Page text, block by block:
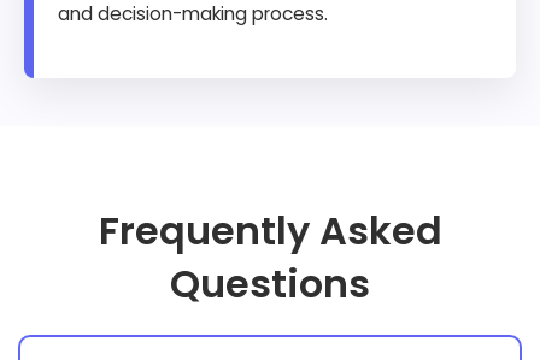
and decision-making process.
Frequently Asked
Questions